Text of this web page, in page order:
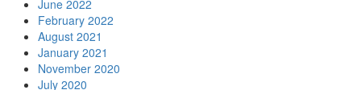
June 2022
February 2022
August 2021
January 2021
November 2020
July 2020